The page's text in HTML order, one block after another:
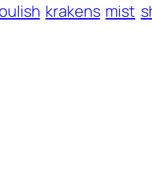
krakens mist